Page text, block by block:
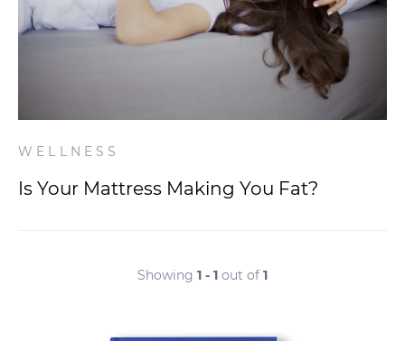
WELLNESS
Is Your Mattress Making You Fat?
Showing 1 - 1 out of 1